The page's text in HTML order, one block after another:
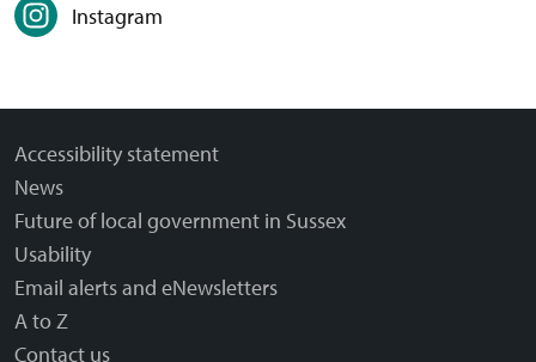
Instagram
Accessibility statement
News
Future of local government in Sussex
Usability
Email alerts and eNewsletters
A to Z
Contact us